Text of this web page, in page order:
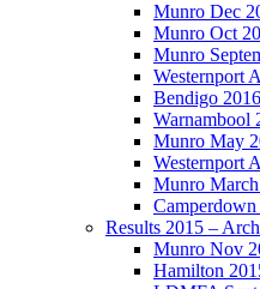
Munro Dec
Munro Oct
Munro
Westernport
Bendigo
Warnambool
Munro May
Westernport
Munro
Results 2015 –
Munro Nov
Hamilton